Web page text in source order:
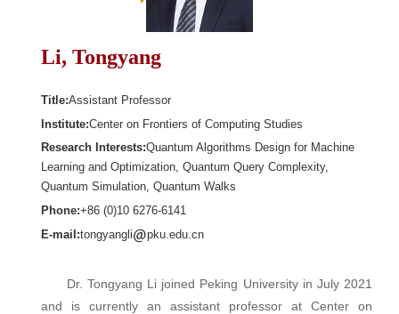
Li, Tongyang
Title:Assistant Professor
Institute:Center on Frontiers of Computing Studies
Research Interests:Quantum Algorithms Design for Machine
Learning and Optimization, Quantum Query Complexity,
Quantum Simulation, Quantum Walks
Phone:+86 (0)10 6276-6141
E-mail:tongyangli pku.edu.cn
Dr. Tongyang Li joined Peking University in July 2021
and is currently an assistant professor at Center on